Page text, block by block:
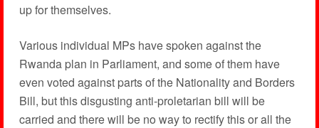
up for themselves.
Various individual MPs have spoken against the
Rwanda plan in Parliament, and some of them have
even voted against parts of the Nationality and Borders
Bill, but this disgusting anti-proletarian bill will be
carried and there will be no way to rectify this or all the